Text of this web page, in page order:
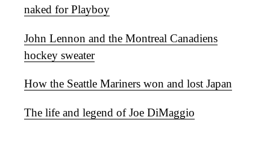
naked for Playboy
John Lennon and the Montreal Canadiens
hockey sweater
How the Seattle Mariners won and lost Japan
The life and legend of Joe DiMaggio